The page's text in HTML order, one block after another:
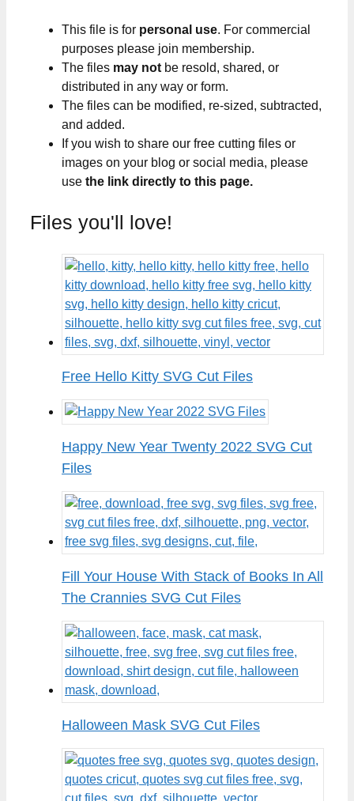
This file is for personal use. For commercial
purposes please join membership.
The files may not be resold, shared, or
distributed in any way or form.
The files can be modified, re-sized, subtracted,
and added.
If you wish to share our free cutting files or
images on your blog or social media, please
use the link directly to this page.
Files you'll love!
Free Hello Kitty SVG Cut Files
Happy New Year Twenty 2022 SVG Cut
Files
Fill Your House With Stack of Books In All
The Crannies SVG Cut Files
Halloween Mask SVG Cut Files